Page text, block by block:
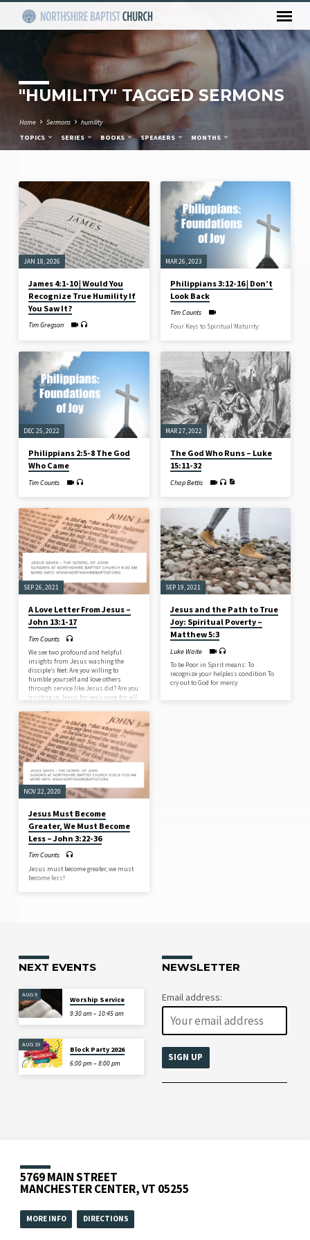
"HUMILITY" TAGGED SERMONS
Home Sermons
humility
TOPICS
SERIES BOOKS SPEAKERS MONTHS
"HUMILITY"
TAGGED
SERMONS
JAN 18, 2026
James 4:1-10 | Would You
Recognize True Humility If
You Saw It?
Tim Gregson
MAR 26, 2023
Philippians 3:12-16 | Don’t
Look Back
Tim Counts
Four Keys to Spiritual Maturity:
DEC 25, 2022
Philippians 2:5-8 The God
Who Came
Tim Counts
MAR 27, 2022
The God Who Runs – Luke
15:11-32
Chap Bettis
SEP 26, 2021
A Love Letter From Jesus –
John 13:1-17
Tim Counts
We see two profound and helpful
insights from Jesus washing the
disciple’s feet: Are you willing to
humble yourself and love others
through service like Jesus did? Are you
trusting in Jesus for your once-for-all
cleansing?
SEP 19, 2021
Jesus and the Path to True
Joy: Spiritual Poverty –
Matthew 5:3
Luke Waite
To be Poor in Spirit means: To
recognize your helpless condition To
cry out to God for mercy
NOV 22, 2020
Jesus Must Become
Greater, We Must Become
Less – John 3:22-36
Tim Counts
Jesus must become greater, we must
become less!
NEXT EVENTS
AUG 9
Worship Service
9:30 am – 10:45 am
AUG 19
Block Party 2026
6:00 pm – 8:00 pm
NEWSLETTER
Email address:
5769 MAIN STREET
MANCHESTER CENTER, VT 05255
MORE INFO DIRECTIONS